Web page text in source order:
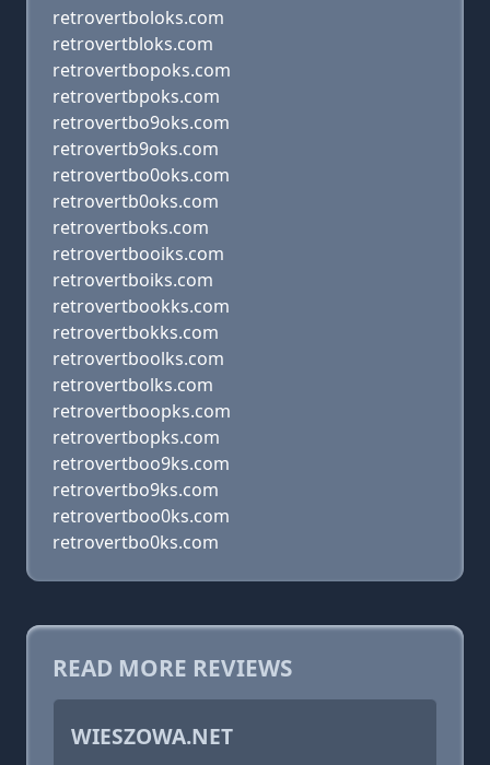
retrovertboloks.com
retrovertbloks.com
retrovertbopoks.com
retrovertbpoks.com
retrovertbo9oks.com
retrovertb9oks.com
retrovertbo0oks.com
retrovertb0oks.com
retrovertboks.com
retrovertbooiks.com
retrovertboiks.com
retrovertbookks.com
retrovertbokks.com
retrovertboolks.com
retrovertbolks.com
retrovertboopks.com
retrovertbopks.com
retrovertboo9ks.com
retrovertbo9ks.com
retrovertboo0ks.com
retrovertbo0ks.com
READ MORE REVIEWS
WIESZOWA.NET